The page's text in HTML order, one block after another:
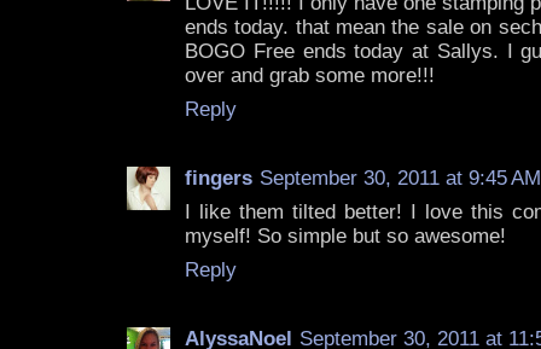
ends today. that mean the sale on
BOGO Free ends today at Sallys. I
over and grab some more!!!
Reply
fingers September 30, 2011 at 9:45 AM
I like them tilted better! I love this
myself! So simple but so awesome!
Reply
AlyssaNoel September 30, 2011 at